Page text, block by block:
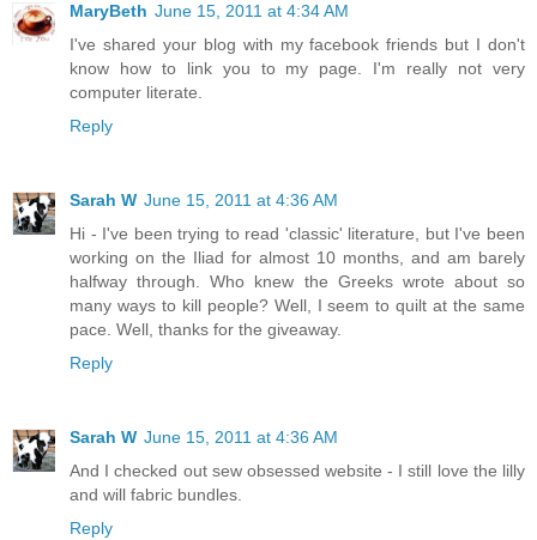
MaryBeth June 15, 2011 at 4:34 AM
I've shared your blog with my facebook friends but I don't
know how to link you to my page. I'm really not very
computer literate.
Reply
Sarah W June 15, 2011 at 4:36 AM
Hi - I've been trying to read 'classic' literature, but I've been
working on the Iliad for almost 10 months, and am barely
halfway through. Who knew the Greeks wrote about so
many ways to kill people? Well, I seem to quilt at the same
pace. Well, thanks for the giveaway.
Reply
Sarah W June 15, 2011 at 4:36 AM
And I checked out sew obsessed website - I still love the lilly
and will fabric bundles.
Reply